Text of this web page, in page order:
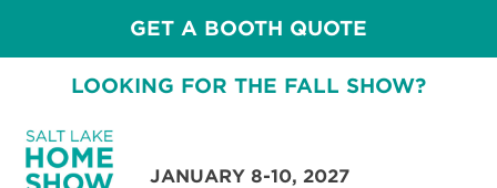
GET A BOOTH QUOTE
LOOKING FOR THE FALL SHOW?
JANUARY 8-10, 2027